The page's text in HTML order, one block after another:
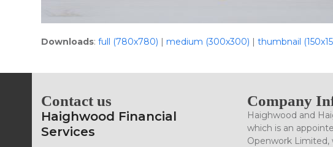
Downloads:full (780x780) | medium (300x300) |thumbnail
Contact us
Haighwood Financial
Services
Company
Haighwood and
which is an
Openwork Limited,